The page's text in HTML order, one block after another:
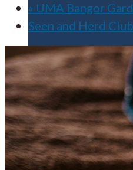
Apply for Free
Transfer to UMA
« UMA Bangor
Seen and Herd